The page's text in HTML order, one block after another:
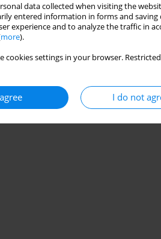
data collected when visiting the
entered information in forms and saving
experience and to analyze the traffic in
more).
cookies settings in your browser.
I do not